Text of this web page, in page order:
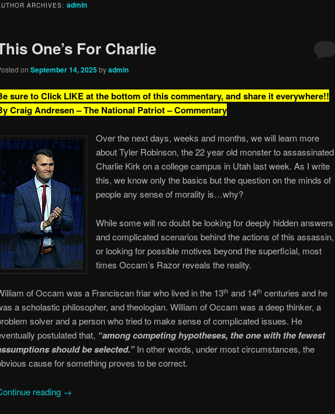
ARCHIVES: admin
One’s For Charlie
on September 14, 2025 byadmin
sure to Click LIKE at the bottom of this commentary, and share it everywhere!!
Craig Andresen – The National Patriot – Commentary
Over the next days, weeks and months, we will learn more
about Tyler Robinson, the 22 year old monster to assassinated
Charlie Kirk on a college campus in Utah last week. As I write
this, we know only the basics but the question on the minds of
people any sense of morality is…why?
While some will no doubt be looking for deeply hidden answers
and complicated scenarios behind the actions of this assassin,
or looking for possible motives beyond the superficial, most
times Occam’s Razor reveals the reality.
of Occam was a Franciscan friar who lived in the 13th and 14th centuries and he
a scholastic philosopher, and theologian. William of Occam was a deep thinker, a
solver and a person who tried to make sense of complicated issues. He
postulated that, “among competing hypotheses, the one with the fewest
should be selected.”In other words, under most circumstances, the
cause for something proves to be correct.
reading →